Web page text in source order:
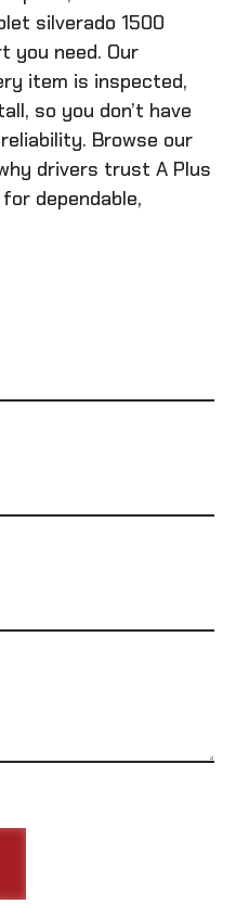
silverado 1500
you need. Our
item is inspected,
so you don’t have
Browse our
drivers trust A Plus
dependable,